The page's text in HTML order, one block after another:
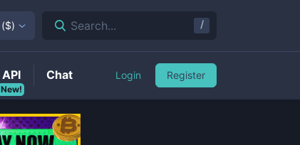
($) Search... /
New!
API Chat Login Register